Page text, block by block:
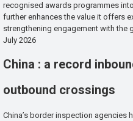
recognised awards programmes
further enhances the value it offers
strengthening engagement with the
July 2026
China : a record
outbound crossings
China’s border inspection agencies